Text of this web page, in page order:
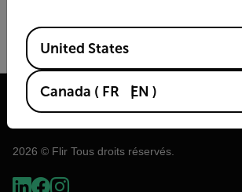
Frame Rate (Hz)
2026 © Flir Tous droits réservés.
Available Locations
United States
Canada ( FR EN )